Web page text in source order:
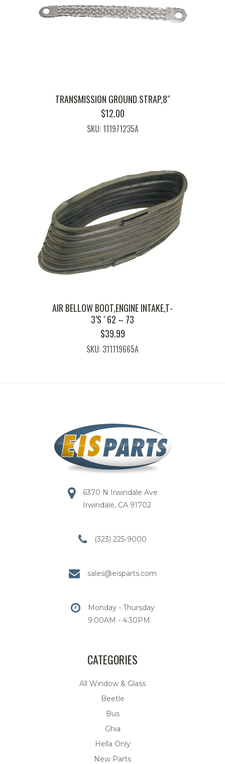
TRANSMISSION GROUND STRAP,8″
$12.00
SKU: 111971235A
AIR BELLOW BOOT,ENGINE INTAKE,T-
3’S ‘ 62 – 73
$39.99
SKU: 311119665A
6370 N Irwindale Ave
Irwindale, CA 91702
(323) 225-9000
sales@eisparts.com
Monday - Thursday
9:00AM - 4:30PM
CATEGORIES
All Window & Glass
Beetle
Bus
Ghia
Hella Only
New Parts